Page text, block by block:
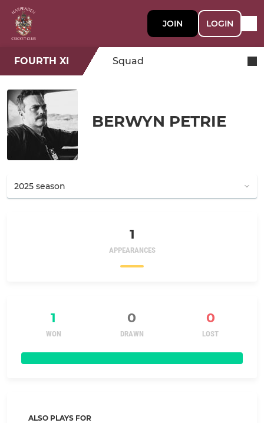
JOIN LOGIN
FOURTH XI Squad
BERWYN PETRIE
1
APPEARANCES
1 0 0
WON DRAWN LOST
ALSO PLAYS FOR